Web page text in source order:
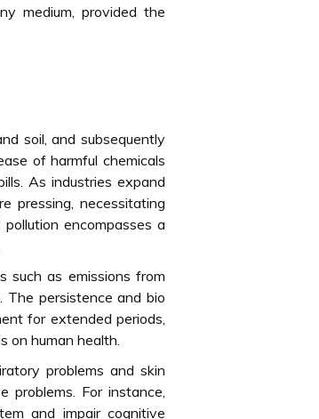
medium, provided the
soil, and subsequently
of harmful chemicals
As industries expand
pressing, necessitating
encompasses a
such as emissions from
persistence and bio
for extended periods,
on human health.
problems and skin
problems. For instance,
and impair cognitive